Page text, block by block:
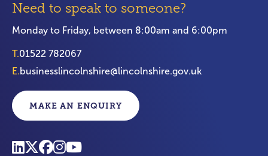
Need to speak to someone?
Monday to Friday, between 8:00am and 6:00pm
T.01522 782067
E.businesslincolnshire@lincolnshire.gov.uk
MAKE AN ENQUIRY